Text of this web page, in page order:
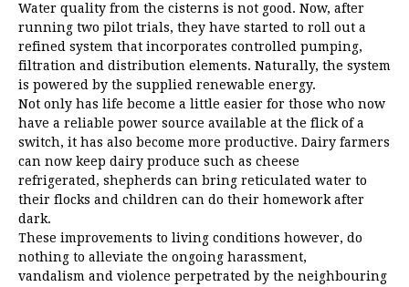
Water quality from the cisterns is not good. Now, after
running two pilot trials, they have started to roll out a
refined system that incorporates controlled pumping,
filtration and distribution elements. Naturally, the system
is powered by the supplied renewable energy.
Not only has life become a little easier for those who now
have a reliable power source available at the flick of a
switch, it has also become more productive. Dairy farmers
can now keep dairy produce such as cheese
refrigerated, shepherds can bring reticulated water to
their flocks and children can do their homework after
dark.
These improvements to living conditions however, do
nothing to alleviate the ongoing harassment,
vandalism and violence perpetrated by the neighbouring